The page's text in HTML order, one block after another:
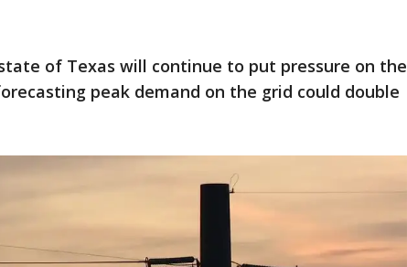
of Texas will continue to put pressure on the
peak demand on the grid could double